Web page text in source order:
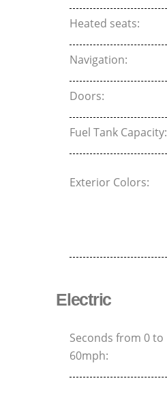
Heated seats:
Navigation:
Doors:
Fuel Tank Capacity:
Exterior Colors:
Electric
Seconds from 0 to
60mph: